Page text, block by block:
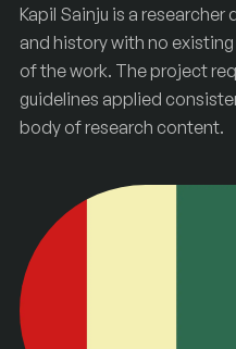
Kapil Sainju is a
and history with no
of the work. The project
guidelines applied
body of research content.